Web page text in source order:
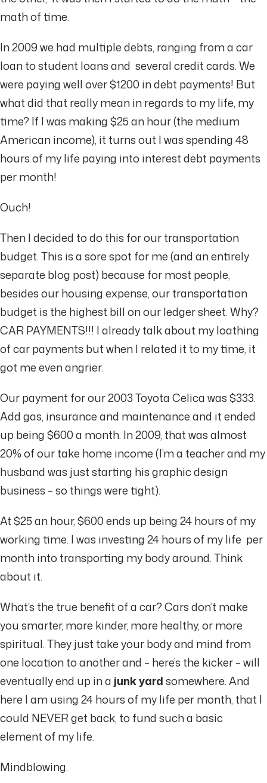
math of time.
In 2009 we had multiple debts, ranging from a car
loan to student loans and several credit cards. We
were paying well over $1200 in debt payments! But
what did that really mean in regards to my life, my
time? If I was making $25 an hour (the medium
American income), it turns out I was spending 48
hours of my life paying into interest debt payments
per month!
Ouch!
Then I decided to do this for our transportation
budget. This is a sore spot for me (and an entirely
separate blog post) because for most people,
besides our housing expense, our transportation
budget is the highest bill on our ledger sheet. Why?
CAR PAYMENTS!!! I already talk about my loathing
of car payments but when I related it to my time, it
got me even angrier.
Our payment for our 2003 Toyota Celica was $333.
Add gas, insurance and maintenance and it ended
up being $600 a month. In 2009, that was almost
20% of our take home income (I’m a teacher and my
husband was just starting his graphic design
business – so things were tight).
At $25 an hour, $600 ends up being 24 hours of my
working time. I was investing 24 hours of my life per
month into transporting my body around. Think
about it.
What’s the true benefit of a car? Cars don’t make
you smarter, more kinder, more healthy, or more
spiritual. They just take your body and mind from
one location to another and – here’s the kicker – will
eventually end up in a junk yardsomewhere. And
here I am using 24 hours of my life per month, that I
could NEVER get back, to fund such a basic
element of my life.
Mindblowing.